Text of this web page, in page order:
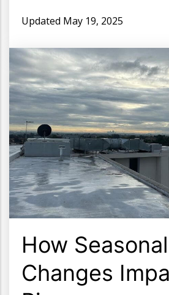
Updated May 19, 2025
How Seasonal
Changes